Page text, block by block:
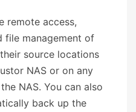
remote access,
file management of
source locations
NAS or on any
NAS. You can also
back up the